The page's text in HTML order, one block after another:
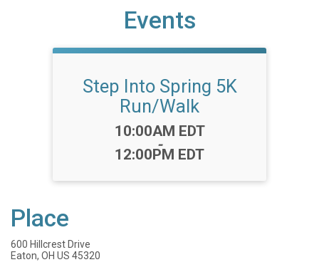
Events
Step Into Spring 5K
Run/Walk
Time:
10:00AM EDT
-
12:00PM EDT
Place
600 Hillcrest Drive
Eaton, OH US 45320